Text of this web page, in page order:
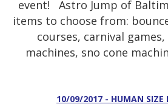
event! Astro Jump of
items to choose from:
courses, carnival
machines, sno cone
10/09/2017 - HUMAN SIZE